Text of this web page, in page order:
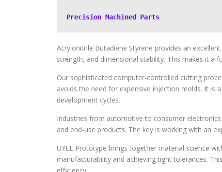
Precision Machined Parts
Acrylonitrile Butadiene Styrene provides an
strength, and dimensional stability. This makes it a
Our sophisticated computer-controlled cutting
avoids the need for expensive injection molds. It is
development cycles.
Industries from automotive to consumer
and end-use products. The key is working with an
UYEE Prototype brings together material science
manufacturability and achieving tight tolerances.